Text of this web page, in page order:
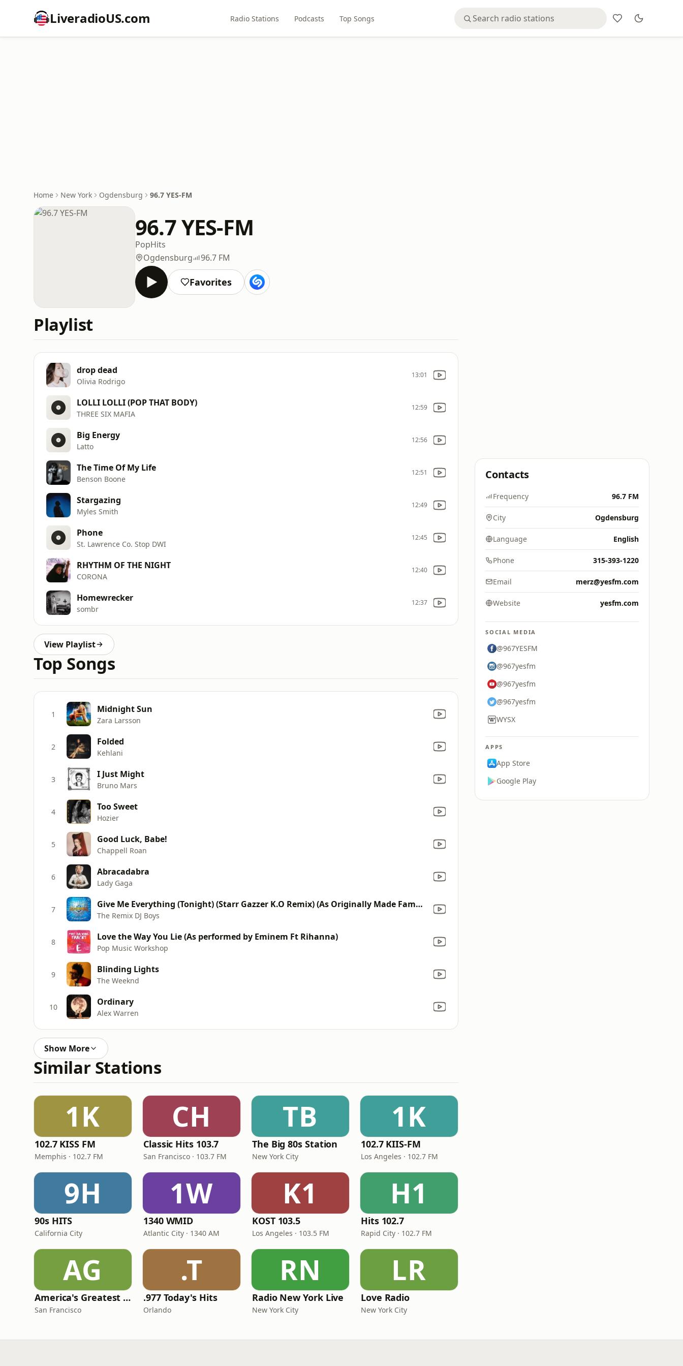
LiveradioUS.com Radio Stations Podcasts Top Songs
Home New York Ogdensburg 96.7 YES-FM
96.7 YES-FM
PopHits
Ogdensburg
96.7 FM
Favorites
Playlist
drop dead
Olivia Rodrigo
13:01
LOLLI LOLLI (POP THAT BODY)
THREE SIX MAFIA
12:59
Big Energy
Latto
12:56
The Time Of My Life
Benson Boone
12:51
Stargazing
Myles Smith
12:49
Phone
St. Lawrence Co. Stop DWI
12:45
RHYTHM OF THE NIGHT
CORONA
12:40
Homewrecker
sombr
12:37
View Playlist
Top Songs
1 Midnight Sun
Zara Larsson
2 Folded
Kehlani
3 I Just Might
Bruno Mars
4 Too Sweet
Hozier
5 Good Luck, Babe!
Chappell Roan
6 Abracadabra
Lady Gaga
7 Give Me Everything (Tonight) (Starr Gazzer K.O Remix) (As Originally Made Famous By Pitbull Ft. Ne-Yo, Afrojack & Nayer)
The Remix DJ Boys
8 Love the Way You Lie (Αs performed by Eminem Ft Rihanna)
Pop Music Workshop
9 Blinding Lights
The Weeknd
10 Ordinary
Alex Warren
Show More
Similar Stations
1K
102.7 KISS FM
Memphis · 102.7 FM
CH
Classic Hits 103.7
San Francisco · 103.7 FM
TB
The Big 80s Station
New York City
1K
102.7 KIIS-FM
Los Angeles · 102.7 FM
9H
90s HITS
California City
1W
1340 WMID
Atlantic City · 1340 AM
K1
KOST 103.5
Los Angeles · 103.5 FM
H1
Hits 102.7
Rapid City · 102.7 FM
AG
America's Greatest 70s Hits
San Francisco
.T
.977 Today's Hits
Orlando
RN
Radio New York Live
New York City
LR
Love Radio
New York City
Contacts
Frequency 96.7 FM
City Ogdensburg
Language English
Phone 315-393-1220
Email merz@yesfm.com
Website yesfm.com
SOCIAL MEDIA
@967YESFM
@967yesfm
@967yesfm
@967yesfm
WYSX
APPS
App Store
Google Play